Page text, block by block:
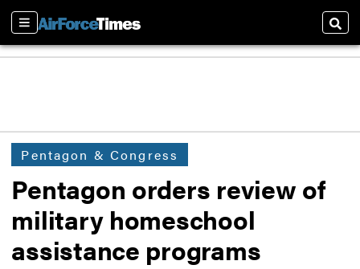
Sections
Pentagon & Congress
Pentagon orders review of
military homeschool
assistance programs